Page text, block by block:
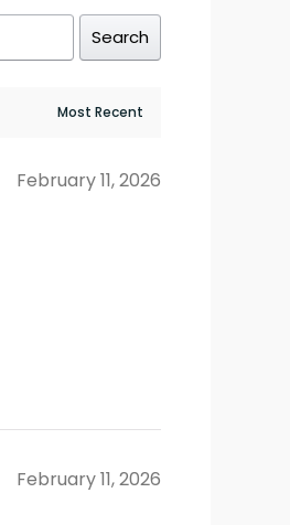
Search
February 11, 2026
February 11, 2026